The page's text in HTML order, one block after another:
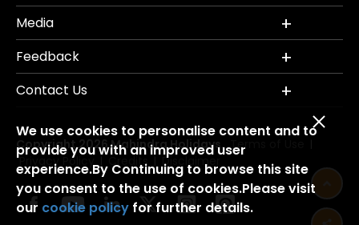
Media
Feedback
Contact Us
Copyright 2026 Mahindra Holidays. Terms of Use
Privacy Policy Credits Disclaimer
We use cookies to personalise content and to
provide you with an improved user
experience.By Continuing to browse this site
you consent to the use of cookies.Please visit
our cookie policy for further details.